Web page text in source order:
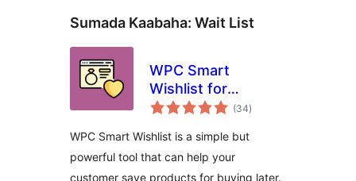
Sumada Kaabaha: Wait List
WPC Smart
Wishlist for
WooCommerce
(34wadarta
qiimeynta
)
WPC Smart Wishlist is a simple but
powerful tool that can help your
customer save products for buying later.